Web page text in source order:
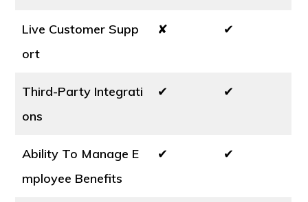
Live Customer Supp
ort
✘ ✔
Third-Party Integrati
ons
✔ ✔
Ability To Manage E
mployee Benefits
✔ ✔